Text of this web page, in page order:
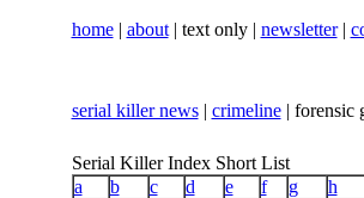
home| about| text only | newsletter|
serial killer news| crimeline| forensic
Serial Killer Index Short List
a
b c d e f g h